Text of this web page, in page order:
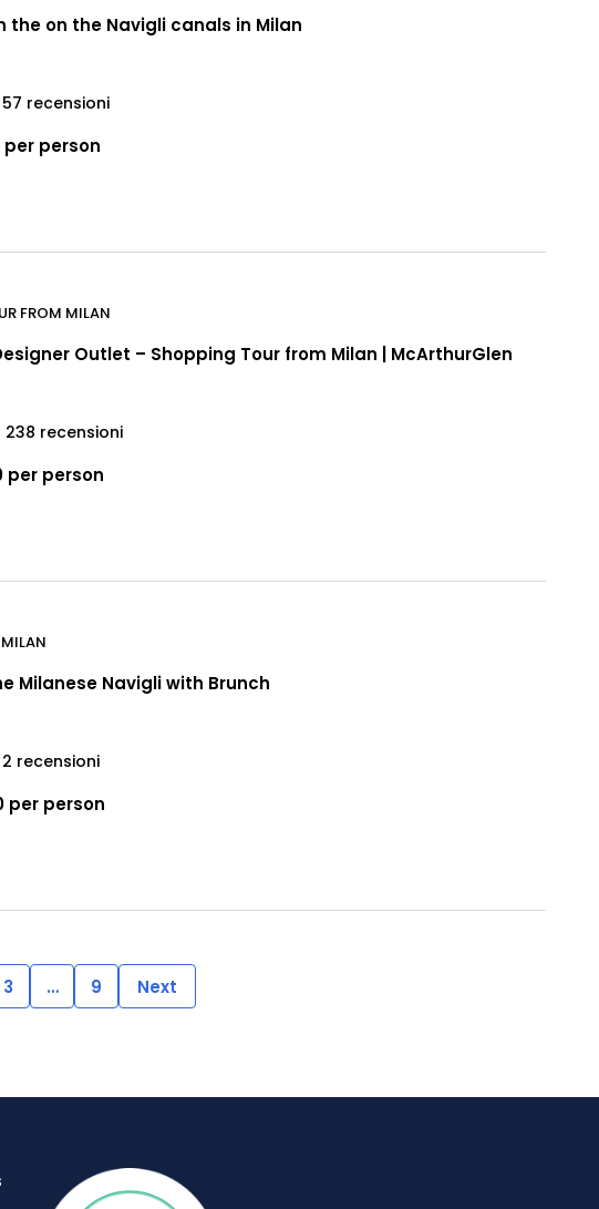
the on the Navigli canals in Milan
57 recensioni
per person
FROM MILAN
Outlet – Shopping Tour from Milan | McArthurGlen
238 recensioni
per person
Milanese Navigli with Brunch
2 recensioni
per person
3 … 9 Next